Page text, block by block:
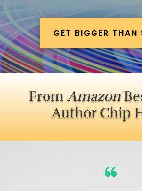
GET BIGGER THAN
FromAmazon
Author Chip